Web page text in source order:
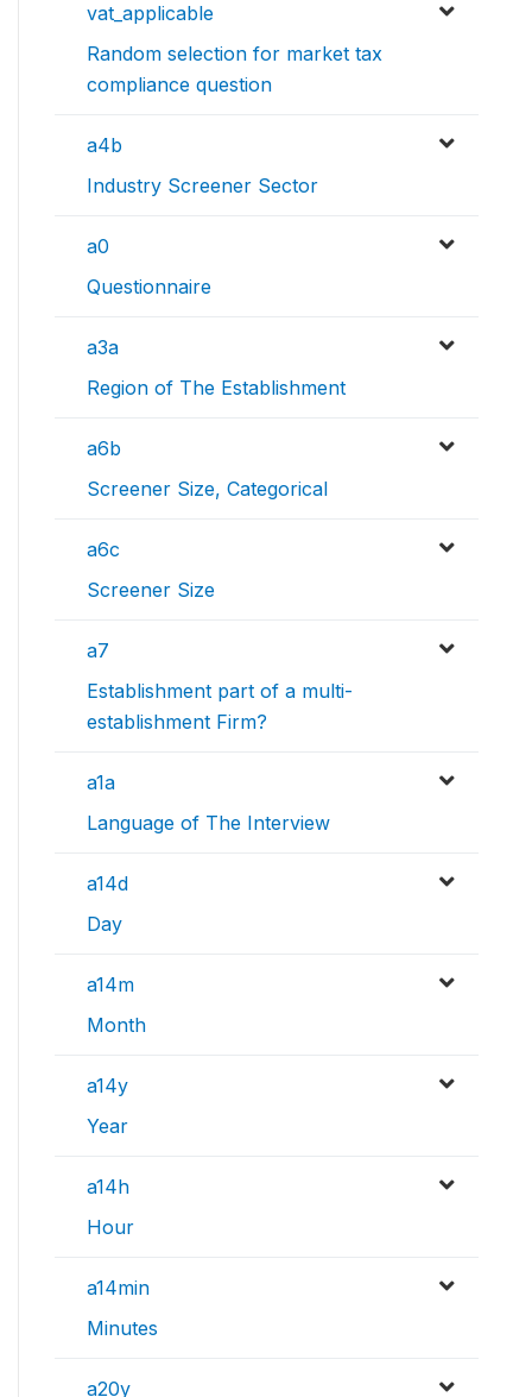
vat_applicable
Random selection for market tax
compliance question
a4b
Industry Screener Sector
a0
Questionnaire
a3a
Region of The Establishment
a6b
Screener Size, Categorical
a6c
Screener Size
a7
Establishment part of a multi-
establishment Firm?
a1a
Language of The Interview
a14d
Day
a14m
Month
a14y
Year
a14h
Hour
a14min
Minutes
a20y